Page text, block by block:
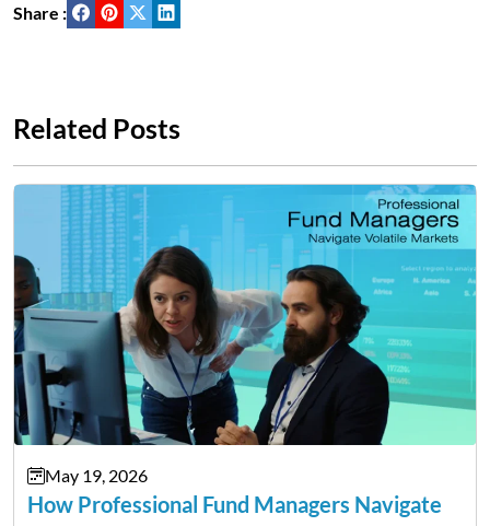
Share :
Related Posts
May 19, 2026
How Professional Fund Managers Navigate